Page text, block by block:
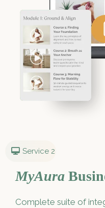
Service 2
MyAura
Complete suite of